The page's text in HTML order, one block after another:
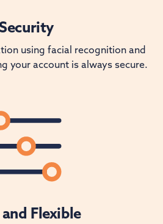
Security
using facial recognition and
your account is always secure.
and Flexible